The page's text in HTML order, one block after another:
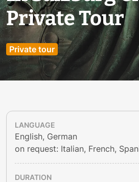
Private Tour
Private tour
LANGUAGE
English, German
on request: Italian, French,
DURATION